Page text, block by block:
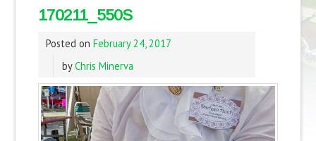
170211_550S
Posted on February 24, 2017
byChris Minerva